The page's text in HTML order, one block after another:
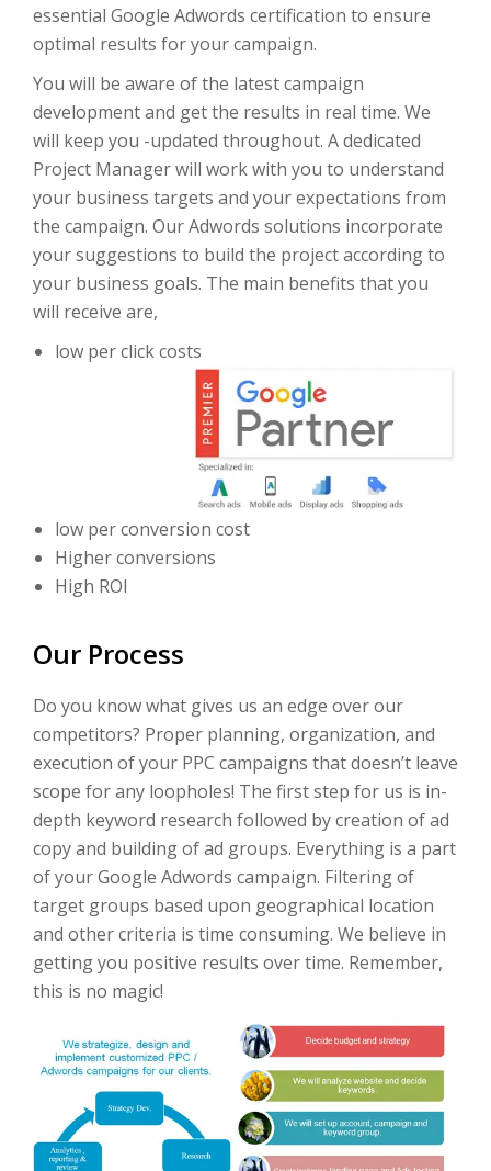
essential Google Adwords certification to ensure
optimal results for your campaign.
You will be aware of the latest campaign
development and get the results in real time. We
will keep you -updated throughout. A dedicated
Project Manager will work with you to understand
your business targets and your expectations from
the campaign. Our Adwords solutions incorporate
your suggestions to build the project according to
your business goals. The main benefits that you
will receive are,
low per click costs
low per conversion cost
Higher conversions
High ROI
Our Process
Do you know what gives us an edge over our
competitors? Proper planning, organization, and
execution of your PPC campaigns that doesn’t leave
scope for any loopholes! The first step for us is in-
depth keyword research followed by creation of ad
copy and building of ad groups. Everything is a part
of your Google Adwords campaign. Filtering of
target groups based upon geographical location
and other criteria is time consuming. We believe in
getting you positive results over time. Remember,
this is no magic!